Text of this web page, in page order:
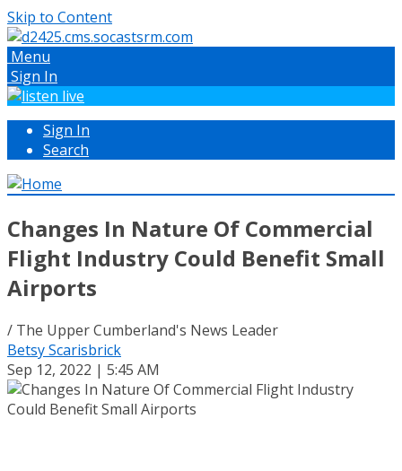
Skip to Content
Menu
Sign In
Sign In
Search
Changes In Nature Of Commercial
Flight Industry Could Benefit Small
Airports
/ The Upper Cumberland's News Leader
Betsy Scarisbrick
Sep 12, 2022 | 5:45 AM